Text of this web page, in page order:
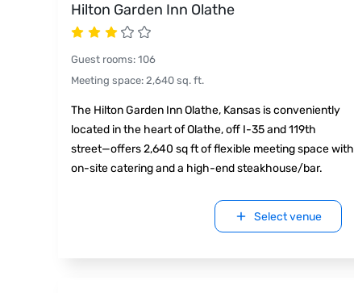
Hilton Garden Inn Olathe
Guest rooms: 106
Meeting space: 2,640 sq. ft.
The Hilton Garden Inn Olathe, Kansas is conveniently
located in the heart of Olathe, off I-35 and 119th
street—offers 2,640 sq ft of flexible meeting space with
on-site catering and a high-end steakhouse/bar.
Select venue